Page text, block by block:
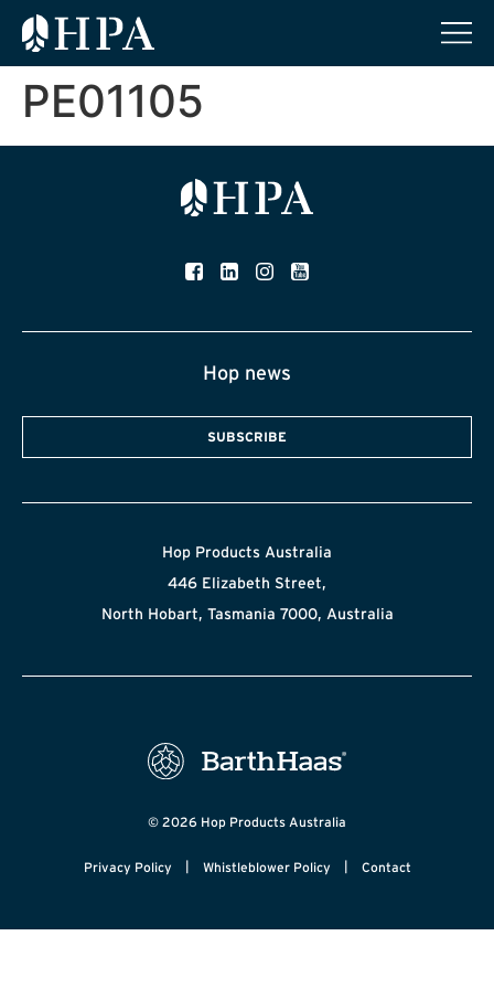
PE01105
Hop news
SUBSCRIBE
Hop Products Australia
446 Elizabeth Street,
North Hobart, Tasmania 7000, Australia
© 2026 Hop Products Australia
Privacy Policy | Whistleblower Policy | Contact